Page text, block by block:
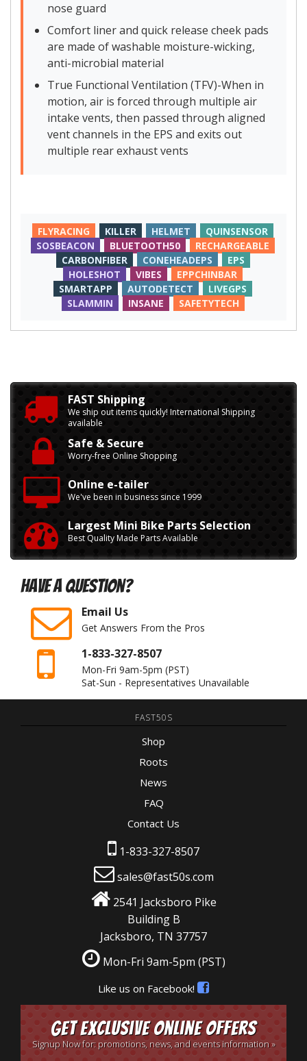
nose guard
Comfort liner and quick release cheek pads
are made of washable moisture-wicking,
anti-microbial material
True Functional Ventilation (TFV)-When in
motion, air is forced through multiple air
intake vents, then passed through aligned
vent channels in the EPS and exits out
multiple rear exhaust vents
FLYRACING KILLER HELMET
QUINSENSOR
SOSBEACON
BLUETOOTH50
RECHARGEABLE
CARBONFIBER
CONEHEADEPS
EPS
HOLESHOT
VIBES
EPPCHINBAR
SMARTAPP
AUTODETECT
LIVEGPS
SLAMMIN
INSANE SAFETYTECH
FAST Shipping
We ship out items quickly! International Shipping
available
Safe & Secure
Worry-free Online Shopping
Online e-tailer
We've been in business since 1999
Largest Mini Bike Parts Selection
Best Quality Made Parts Available
Have A Question?
Email Us
Get Answers From the Pros
1-833-327-8507
Mon-Fri 9am-5pm (PST)
Sat-Sun - Representatives Unavailable
FAST50S
Shop
Roots
News
FAQ
Contact Us
1-833-327-8507
sales@fast50s.com
2541 Jacksboro Pike
Building B
Jacksboro, TN 37757
Mon-Fri 9am-5pm (PST)
Like us on Facebook!
Get Exclusive Online Offers
Signup Now for: promotions, news, and events information »